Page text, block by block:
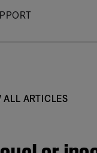
ALL ARTICLES